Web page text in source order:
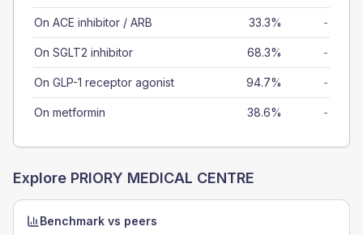
On ACE inhibitor / ARB 33.3% -
On SGLT2 inhibitor 68.3% -
On GLP-1 receptor agonist 94.7% -
On metformin 38.6% -
Explore PRIORY MEDICAL CENTRE
Benchmark vs peers